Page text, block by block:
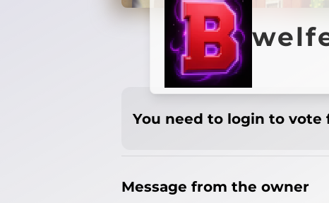
You need to login to vote
Message from the owner